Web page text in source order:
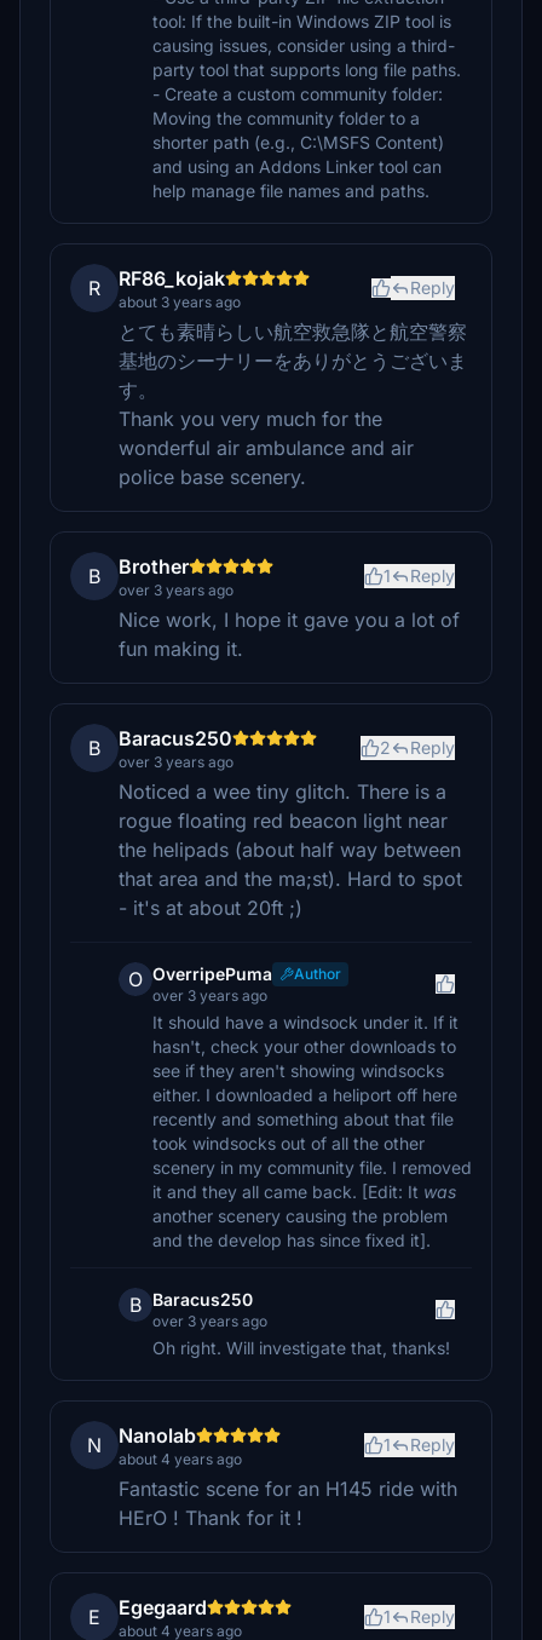
tool: If the built-in Windows ZIP tool is
causing issues, consider using a third-
party tool that supports long file paths.
- Create a custom community folder:
Moving the community folder to a
shorter path (e.g., C:\MSFS Content)
and using an Addons Linker tool can
help manage file names and paths.
R RF86_kojak
about 3 years ago
Reply
とても素晴らしい航空救急隊と航空警察
基地のシーナリーをありがとうございま
す。
Thank you very much for the
wonderful air ambulance and air
police base scenery.
B Brother
over 3 years ago
1 Reply
Nice work, I hope it gave you a lot of
fun making it.
B Baracus250
over 3 years ago
2 Reply
Noticed a wee tiny glitch. There is a
rogue floating red beacon light near
the helipads (about half way between
that area and the ma;st). Hard to spot
- it's at about 20ft ;)
O OverripePuma
Author
over 3 years ago
It should have a windsock under it. If it
hasn't, check your other downloads to
see if they aren't showing windsocks
either. I downloaded a heliport off here
recently and something about that file
took windsocks out of all the other
scenery in my community file. I removed
it and they all came back. [Edit: It was
another scenery causing the problem
and the develop has since fixed it].
B Baracus250
over 3 years ago
Oh right. Will investigate that, thanks!
N Nanolab
about 4 years ago
1 Reply
Fantastic scene for an H145 ride with
HErO ! Thank for it !
E Egegaard
about 4 years ago
1 Reply